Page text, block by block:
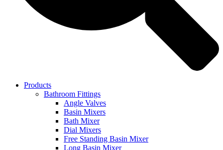
Products
Bathroom Fittings
Angle Valves
Basin Mixers
Bath Mixer
Dial Mixers
Free Standing Basin Mixer
Long Basin Mixer